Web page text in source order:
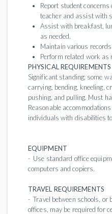
Report student
teacher and assist with
Assist with breakfast,
as needed.
Maintain various
Perform related work as
PHYSICAL REQUIREMENTS
Significant standing; some
carrying, bending, kneeling,
pushing, and pulling. Must
Reasonable
individuals with disabilities
EQUIPMENT
- Use standard office
computers and copiers.
TRAVEL REQUIREMENTS
- Travel between schools, or
offices, may be required for